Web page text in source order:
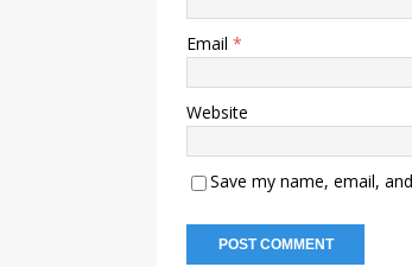
Email *
Website
Save my name, email,